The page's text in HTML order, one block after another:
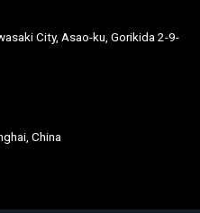
City, Asao-ku, Gorikida 2-9-
China